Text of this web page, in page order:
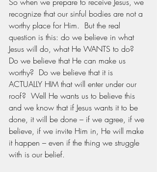
recognize that our sinful bodies are not a
worthy place for Him.  But the real
question is this: do we believe in what
Jesus will do, what He WANTS to do?
Do we believe that He can make us
worthy?  Do we believe that it is
ACTUALLY HIM that will enter under our
roof?  Well He wants us to believe this
and we know that if Jesus wants it to be
done, it will be done – if we agree, if we
believe, if we invite Him in, He will make
it happen – even if the thing we struggle
with is our belief.